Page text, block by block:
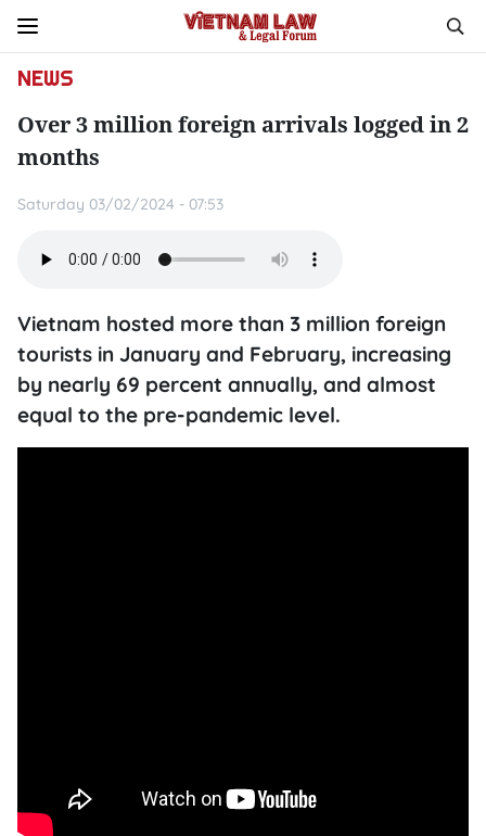
NEWS
Over 3 million foreign arrivals logged in 2
months
Saturday 03/02/2024 - 07:53
Vietnam hosted more than 3 million foreign
tourists in January and February, increasing
by nearly 69 percent annually, and almost
equal to the pre-pandemic level.